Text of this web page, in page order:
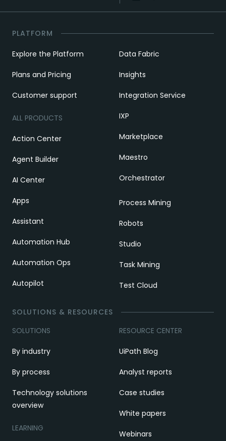
PLATFORM
Explore the Platform
Plans and Pricing
Customer support
ALL PRODUCTS
Action Center
Agent Builder
AI Center
Apps
Assistant
Automation Hub
Automation Ops
Autopilot
Data Fabric
Insights
Integration Service
IXP
Marketplace
Maestro
Orchestrator
Process Mining
Robots
Studio
Task Mining
Test Cloud
SOLUTIONS & RESOURCES
SOLUTIONS
By industry
By process
Technology solutions
overview
LEARNING
RESOURCE CENTER
UiPath Blog
Analyst reports
Case studies
White papers
Webinars